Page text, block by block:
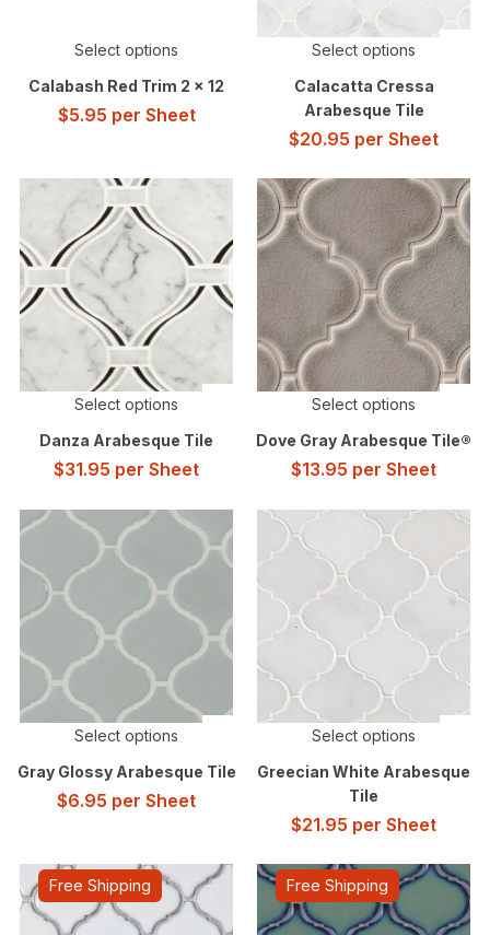
Select options
Calabash Red Trim 2 x 12
$5.95 per Sheet
Select options
Calacatta Cressa
Arabesque Tile
$20.95 per Sheet
Select options
Danza Arabesque Tile
$31.95 per Sheet
Select options
Dove Gray Arabesque Tile®
$13.95 per Sheet
Select options
Gray Glossy Arabesque Tile
$6.95 per Sheet
Select options
Greecian White Arabesque
Tile
$21.95 per Sheet
Free Shipping Free Shipping